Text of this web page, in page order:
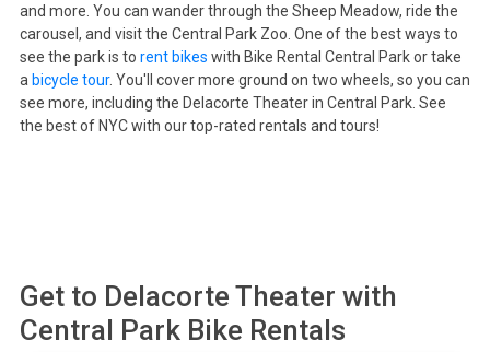
and more. You can wander through the Sheep Meadow, ride the
carousel, and visit the Central Park Zoo. One of the best ways to
see the park is to rent bikes with Bike Rental Central Park or take
a bicycle tour. You'll cover more ground on two wheels, so you can
see more, including the Delacorte Theater in Central Park. See
the best of NYC with our top-rated rentals and tours!
Get to Delacorte Theater with
Central Park Bike Rentals